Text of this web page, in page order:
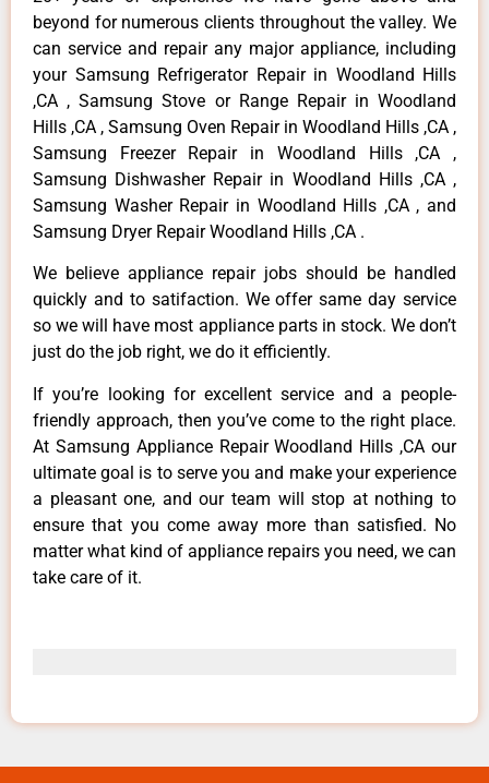
beyond for numerous clients throughout the valley. We
can service and repair any major appliance, including
your Samsung Refrigerator Repair in Woodland Hills
,CA , Samsung Stove or Range Repair in Woodland
Hills ,CA , Samsung Oven Repair in Woodland Hills ,CA ,
Samsung Freezer Repair in Woodland Hills ,CA ,
Samsung Dishwasher Repair in Woodland Hills ,CA ,
Samsung Washer Repair in Woodland Hills ,CA , and
Samsung Dryer Repair Woodland Hills ,CA .
We believe appliance repair jobs should be handled
quickly and to satifaction. We offer same day service
so we will have most appliance parts in stock. We don’t
just do the job right, we do it efficiently.
If you’re looking for excellent service and a people-
friendly approach, then you’ve come to the right place.
At Samsung Appliance Repair Woodland Hills ,CA our
ultimate goal is to serve you and make your experience
a pleasant one, and our team will stop at nothing to
ensure that you come away more than satisfied. No
matter what kind of appliance repairs you need, we can
take care of it.